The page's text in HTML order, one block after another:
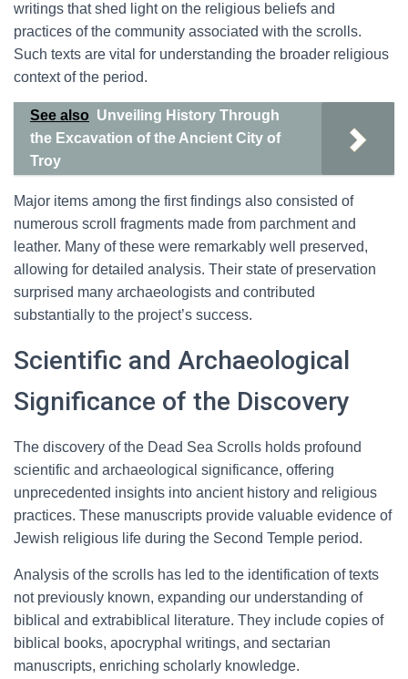
writings that shed light on the religious beliefs and
practices of the community associated with the scrolls.
Such texts are vital for understanding the broader religious
context of the period.
See also Unveiling History Through
the Excavation of the Ancient City of
Troy
Major items among the first findings also consisted of
numerous scroll fragments made from parchment and
leather. Many of these were remarkably well preserved,
allowing for detailed analysis. Their state of preservation
surprised many archaeologists and contributed
substantially to the project’s success.
Scientific and Archaeological
Significance of the Discovery
The discovery of the Dead Sea Scrolls holds profound
scientific and archaeological significance, offering
unprecedented insights into ancient history and religious
practices. These manuscripts provide valuable evidence of
Jewish religious life during the Second Temple period.
Analysis of the scrolls has led to the identification of texts
not previously known, expanding our understanding of
biblical and extrabiblical literature. They include copies of
biblical books, apocryphal writings, and sectarian
manuscripts, enriching scholarly knowledge.